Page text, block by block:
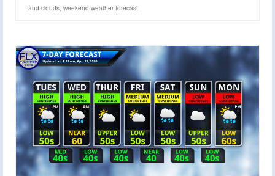
and clouds weekend weather forecast